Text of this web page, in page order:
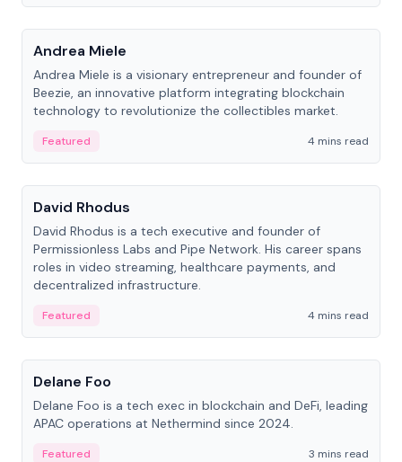
People
Andrea Miele
Andrea Miele is a visionary entrepreneur and founder of
Beezie, an innovative platform integrating blockchain
technology to revolutionize the collectibles market.
Featured
4 mins read
People
David Rhodus
David Rhodus is a tech executive and founder of
Permissionless Labs and Pipe Network. His career spans
roles in video streaming, healthcare payments, and
decentralized infrastructure.
Featured
4 mins read
People
Delane Foo
Delane Foo is a tech exec in blockchain and DeFi, leading
APAC operations at Nethermind since 2024.
Featured
3 mins read